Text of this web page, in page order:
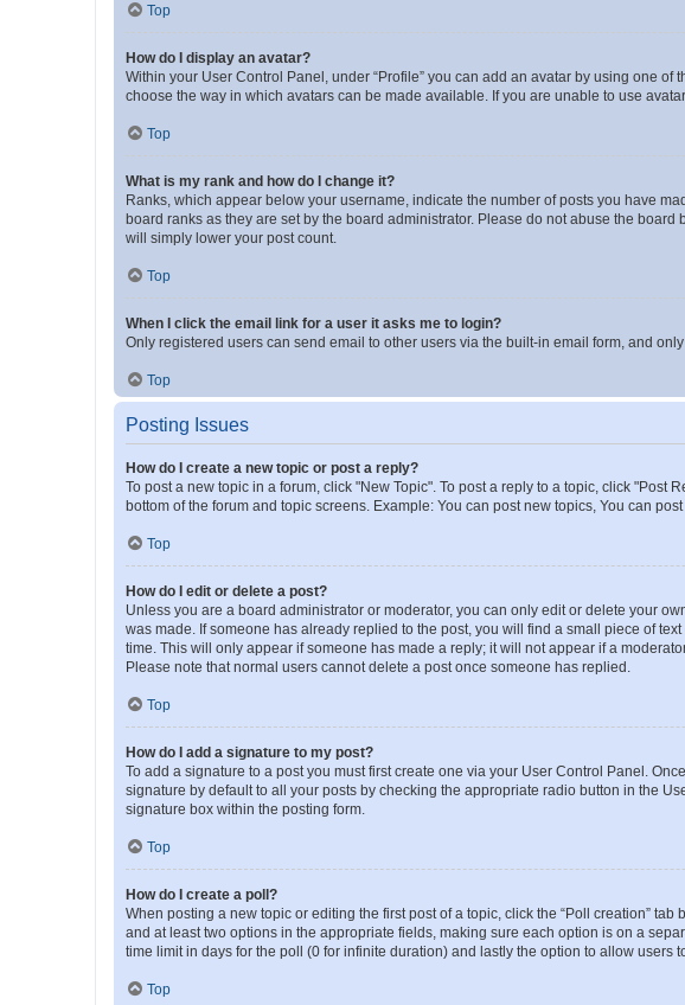
Top
How do I display an avatar?
Within your User Control Panel, under “Profile” you can add an avatar by using one
choose the way in which avatars can be made available. If you are unable to use
Top
What is my rank and how do I change it?
Ranks, which appear below your username, indicate the number of posts you have
board ranks as they are set by the board administrator. Please do not abuse the
will simply lower your post count.
Top
When I click the email link for a user it asks me to login?
Only registered users can send email to other users via the built-in email form, and
Top
Posting Issues
How do I create a new topic or post a reply?
To post a new topic in a forum, click "New Topic". To post a reply to a topic, click
bottom of the forum and topic screens. Example: You can post new topics, You can post
Top
How do I edit or delete a post?
Unless you are a board administrator or moderator, you can only edit or delete your
was made. If someone has already replied to the post, you will find a small piece of
time. This will only appear if someone has made a reply; it will not appear if a
Please note that normal users cannot delete a post once someone has replied.
Top
How do I add a signature to my post?
To add a signature to a post you must first create one via your User Control Panel.
signature by default to all your posts by checking the appropriate radio button in the
signature box within the posting form.
Top
How do I create a poll?
When posting a new topic or editing the first post of a topic, click the “Poll creation”
and at least two options in the appropriate fields, making sure each option is on a
time limit in days for the poll (0 for infinite duration) and lastly the option to allow users
Top